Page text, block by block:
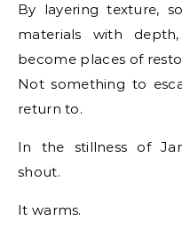
By layering texture,
materials with
become places of
Not something to
return to.
In the stillness of
shout.
It warms.